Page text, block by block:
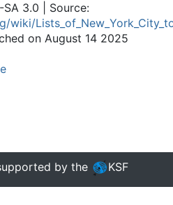
SA 3.0 | Source:
wiki/
on August 14 2025
by the KSF